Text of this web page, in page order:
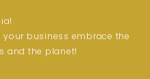
business embrace the
and the planet!